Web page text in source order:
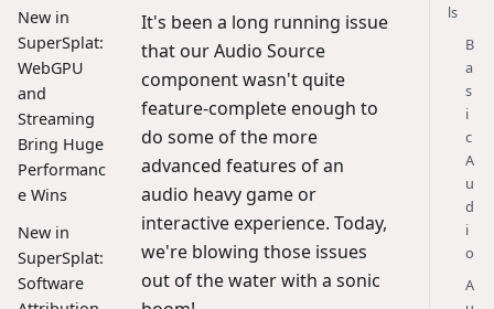
New in
SuperSplat:
WebGPU
and
Streaming
Bring Huge
Performanc
e Wins
New in
SuperSplat:
Software
It's been a long running issue
that our Audio Source
component wasn't quite
feature-complete enough to
do some of the more
advanced features of an
audio heavy game or
interactive experience. Today,
we're blowing those issues
out of the water with a sonic
ls
B
a
s
i
c
A
u
d
i
o
A